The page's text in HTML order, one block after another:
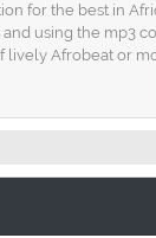
for the best in
using the
lively Afrobeat or